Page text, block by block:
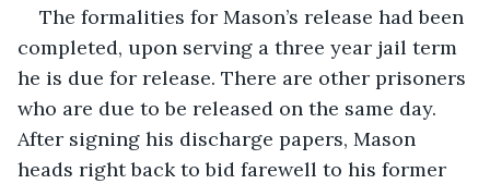
The formalities for Mason’s release had been
completed, upon serving a three year jail term
he is due for release. There are other prisoners
who are due to be released on the same day.
After signing his discharge papers, Mason
heads right back to bid farewell to his former